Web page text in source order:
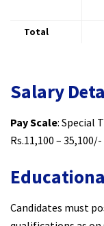
Total
Salary
Pay Scale: Special
Rs.11,100 –
Candidates must